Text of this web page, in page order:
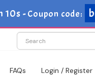
9s-Coupon code:
FAQs Login / Register